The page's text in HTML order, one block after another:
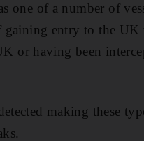
one of a number of
gaining entry to the
or having been
making these